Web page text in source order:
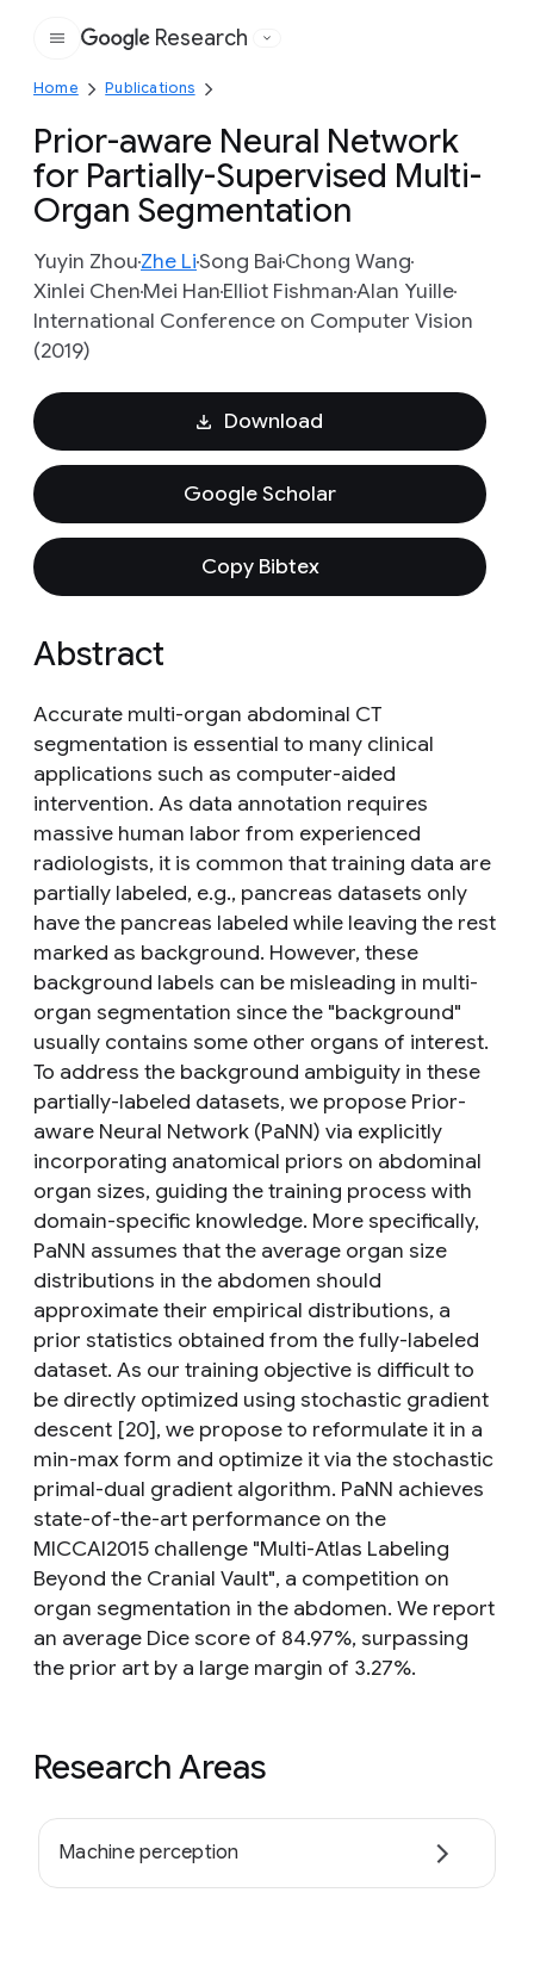
Google
Research
Home Publications
Prior-aware Neural Network
for Partially-Supervised Multi-
Organ Segmentation
Yuyin ZhouZhe LiSong BaiChong Wang
Xinlei ChenMei HanElliot FishmanAlan Yuille
International Conference on Computer Vision
(2019)
Download
Google Scholar
Copy Bibtex
Abstract
Accurate multi-organ abdominal CT
segmentation is essential to many clinical
applications such as computer-aided
intervention. As data annotation requires
massive human labor from experienced
radiologists, it is common that training data are
partially labeled, e.g., pancreas datasets only
have the pancreas labeled while leaving the rest
marked as background. However, these
background labels can be misleading in multi-
organ segmentation since the "background"
usually contains some other organs of interest.
To address the background ambiguity in these
partially-labeled datasets, we propose Prior-
aware Neural Network (PaNN) via explicitly
incorporating anatomical priors on abdominal
organ sizes, guiding the training process with
domain-specific knowledge. More specifically,
PaNN assumes that the average organ size
distributions in the abdomen should
approximate their empirical distributions, a
prior statistics obtained from the fully-labeled
dataset. As our training objective is difficult to
be directly optimized using stochastic gradient
descent [20], we propose to reformulate it in a
min-max form and optimize it via the stochastic
primal-dual gradient algorithm. PaNN achieves
state-of-the-art performance on the
MICCAI2015 challenge "Multi-Atlas Labeling
Beyond the Cranial Vault", a competition on
organ segmentation in the abdomen. We report
an average Dice score of 84.97%, surpassing
the prior art by a large margin of 3.27%.
Research Areas
Machine perception